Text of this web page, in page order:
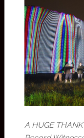
A HUGE